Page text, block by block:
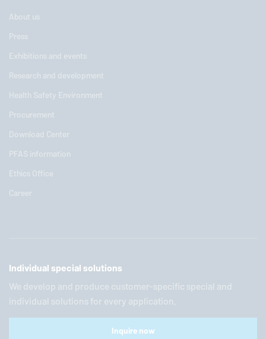
About us
Press
Exhibitions and events
Research and development
Health Safety Environment
Procurement
Download Center
PFAS information
Ethics Office
Career
Individual special solutions
We develop and produce customer-specific special and
individual solutions for every application.
Inquire now